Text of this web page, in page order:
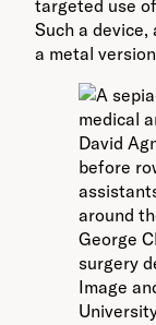
targeted use
Such a device,
a metal
George
surgery
Image